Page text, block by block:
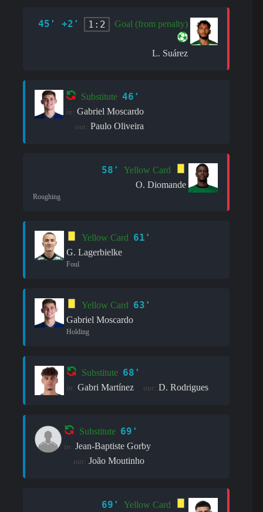
45' +2' 1:2 Goal (from penalty)
L. Suárez
Substitute 46'
in: Gabriel Moscardo
out: Paulo Oliveira
58'
Yellow Card
O. Diomande
Roughing
Yellow Card 61'
G. Lagerbielke
Foul
Yellow Card 63'
Gabriel Moscardo
Holding
Substitute 68'
in: Gabri Martínez out: D. Rodrigues
Substitute 69'
in: Jean-Baptiste Gorby
out: João Moutinho
69' Yellow Card